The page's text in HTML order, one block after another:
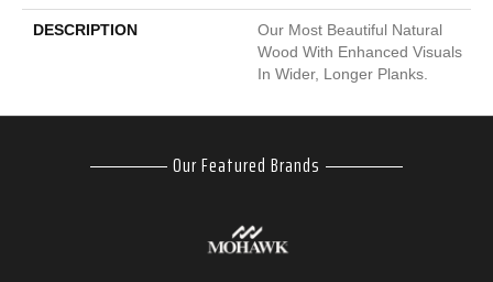
DESCRIPTION
Our Most Beautiful Natural
Wood With Enhanced Visuals
In Wider, Longer Planks.
Our Featured Brands